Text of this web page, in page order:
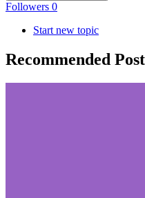
Followers 0
Start new topic
Recommended